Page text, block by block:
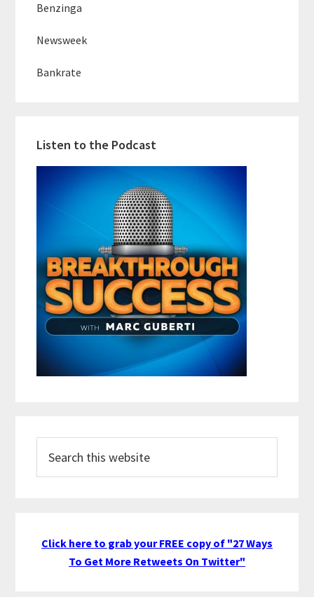
Benzinga
Newsweek
Bankrate
Listen to the Podcast
this
Click here to grab your FREE copy of "27 Ways
To Get More Retweets On Twitter"